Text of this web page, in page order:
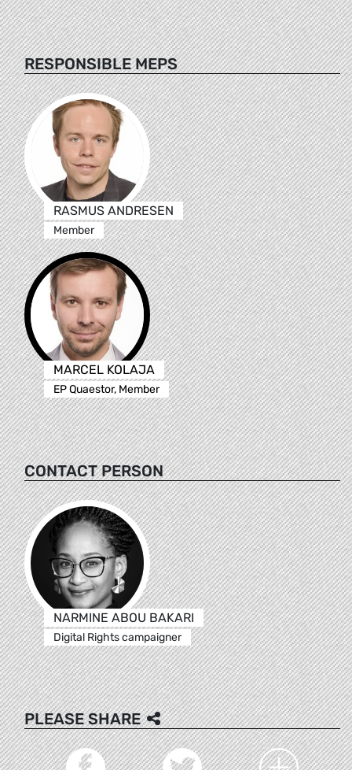
RESPONSIBLE MEPS
RASMUS ANDRESEN
Member
MARCEL KOLAJA
EP Quaestor, Member
CONTACT PERSON
NARMINE ABOU BAKARI
Digital Rights campaigner
PLEASE SHARE